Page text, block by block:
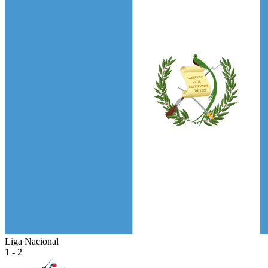
Liga Nacional
1 - 2